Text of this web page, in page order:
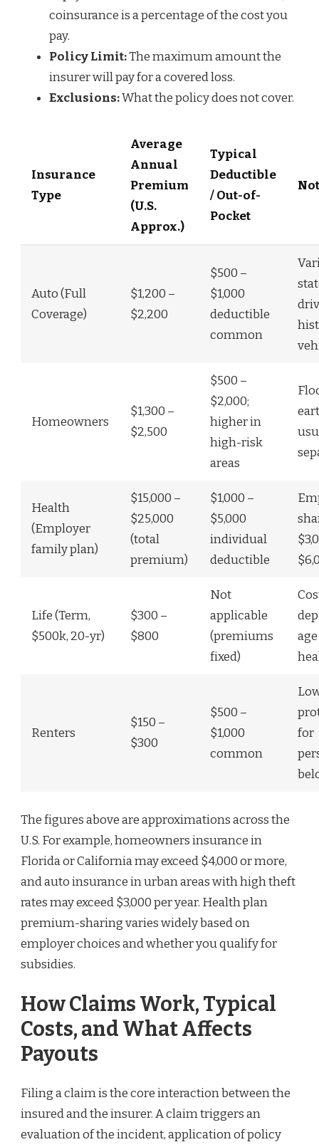
coinsurance is a percentage of the cost you
pay.
Policy Limit:The maximum amount the
insurer will pay for a covered loss.
Exclusions:What the policy does not cover.
Insurance
Type
Average
Annual
Premium
(U.S.
Approx.)
Typical
Deductible
/ Out-of-
Pocket
Auto (Full
Coverage)
$1,200 –
$2,200
$500 –
$1,000
deductible
common
Homeowners
$1,300 –
$2,500
$500 –
$2,000;
higher in
high-risk
areas
Health
(Employer
family plan)
$15,000 –
$25,000
(total
premium)
$1,000 –
$5,000
individual
deductible
Life (Term,
$500k, 20-yr)
$300 –
$800
Not
applicable
(premiums
fixed)
Renters
$150 –
$300
$500 –
$1,000
common
for
The figures above are approximations across the
U.S. For example, homeowners insurance in
Florida or California may exceed $4,000 or more,
and auto insurance in urban areas with high theft
rates may exceed $3,000 per year. Health plan
premium-sharing varies widely based on
employer choices and whether you qualify for
subsidies.
How Claims Work, Typical
Costs, and What Affects
Payouts
Filing a claim is the core interaction between the
insured and the insurer. A claim triggers an
evaluation of the incident, application of policy